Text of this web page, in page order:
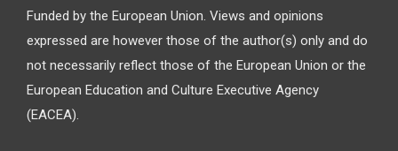
Funded by the European Union. Views and opinions
expressed are however those of the author(s) only and do
not necessarily reflect those of the European Union or the
European Education and Culture Executive Agency
(EACEA).